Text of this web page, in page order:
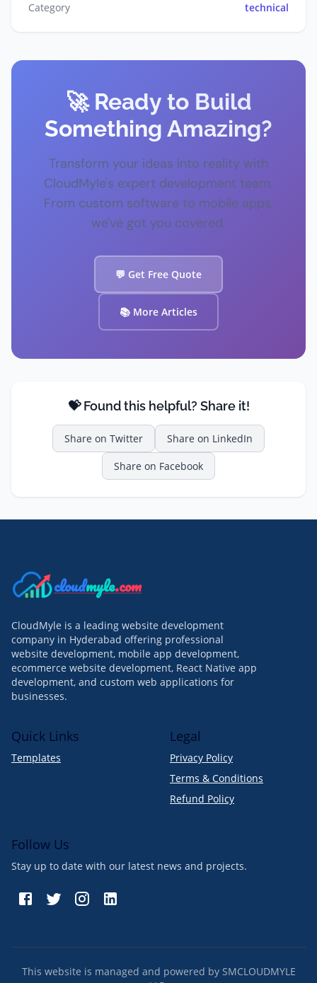
Category
technical
🚀 Ready to Build
Something Amazing?
Transform your ideas into reality with
CloudMyle's expert development team.
From custom software to mobile apps,
we've got you covered.
💬 Get Free Quote
📚 More Articles
💝 Found this helpful? Share it!
Share on Twitter Share on LinkedIn
Share on Facebook
cloudmyle.com
CloudMyle is a leading website development
company in Hyderabad offering professional
website development, mobile app development,
ecommerce website development, React Native app
development, and custom web applications for
businesses.
Quick Links
Templates
Legal
Privacy Policy
Terms & Conditions
Refund Policy
Follow Us
Stay up to date with our latest news and projects.
This website is managed and powered by SMCLOUDMYLE